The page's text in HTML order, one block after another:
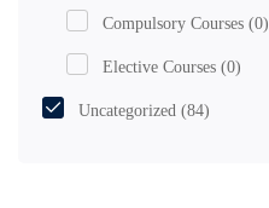
Compulsory Courses (0)
Elective Courses (0)
Uncategorized (84)